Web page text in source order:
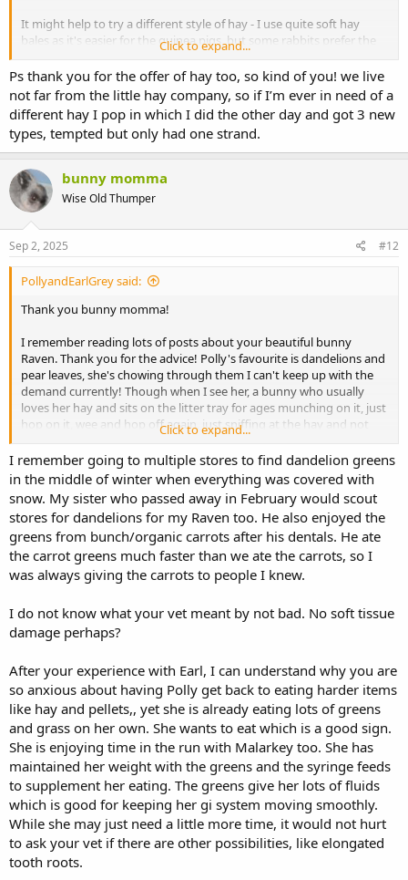
It might help to try a different style of hay - I use quite soft hay
bales as it's easier for the guinea pigs, but some rabbits prefer the
long, stalky stuff to eat. Rabbits can be quite fickle when it comes to
hay. Maybe try a couple of handsful of different ones if you can get
any locally, or some free samples sent to you.
Just keep going with what you are doing. If she's still not right in a
week, maybe have a word with the vet again. Any sore bits in her
mouth should have healed by then, so hopefully you will see a
gradual improvement. Rabbits usually bounce back to normal
eating very quickly if there's no remaining dental issue. Soft tissue
damage from a tooth spike or from the actual dental procedure
may take a bit longer to sort out and heal, plus there may be some
soreness from the brace used to hold the mouth open to allow the
vet to access the back teeth better.
I can post you out a sample of my soft hay and some SSS pellets, if
that would help.
Click to expand...
Ps thank you for the offer of hay too, so kind of you! we live
not far from the little hay company, so if I’m ever in need of a
different hay I pop in which I did the other day and got 3 new
types, tempted but only had one strand.
bunny momma
Wise Old Thumper
Sep 2, 2025 #12
PollyandEarlGrey said:
Thank you bunny momma!
I remember reading lots of posts about your beautiful bunny
Raven. Thank you for the advice! Polly's favourite is dandelions and
pear leaves, she's chowing through them I can't keep up with the
demand currently! Though when I see her, a bunny who usually
loves her hay and sits on the litter tray for ages munching on it, just
hop on it, wee and hop off again, just sniffing at the hay and not
It's hard sometimes to not feel very negative about it all, as I'm not
sure you remember, but my gorgeous boy Earl had teeth problems,
and an ulcer, which lead to no eating, and no recovery after his
dental - we syringe fed him for nearly two months, and then he
devastatingly left us. I am traumatised by this to say the least, and I
keep thinking the same will happen with Polly, which is really
triggering I suppose.
She is interested in her food, and wants to look for things, eat
forage, laps up her syringe feed, but just isn't on the hay yet. Only
saw 2 strands get eaten on Saturday, very slowly.
I'm trying to think of any other possibility it could be that would
stop her eating just hay and hay related treats, as the vets said her
teeth could do with sorting, but weren't 'that bad', apparently ??
Today, she has had her meds, and has been out in the run with her
hunny bun Malarkey, and she was eating quite a bit of grass out
there, then came in and had a pile of fresh forage, she even
attempted two food pellets this morning, but no more than that.
Oh and I weighed her today, she's still 3.4kg, same as last Monday.
Thanks so much! It's really easy to freak out and panic, but this
forum always helps
Click to expand...
I remember going to multiple stores to find dandelion greens
in the middle of winter when everything was covered with
snow. My sister who passed away in February would scout
stores for dandelions for my Raven too. He also enjoyed the
greens from bunch/organic carrots after his dentals. He ate
the carrot greens much faster than we ate the carrots, so I
was always giving the carrots to people I knew.
I do not know what your vet meant by not bad. No soft tissue
damage perhaps?
After your experience with Earl, I can understand why you are
so anxious about having Polly get back to eating harder items
like hay and pellets,, yet she is already eating lots of greens
and grass on her own. She wants to eat which is a good sign.
She is enjoying time in the run with Malarkey too. She has
maintained her weight with the greens and the syringe feeds
to supplement her eating. The greens give her lots of fluids
which is good for keeping her gi system moving smoothly.
While she may just need a little more time, it would not hurt
to ask your vet if there are other possibilities, like elongated
tooth roots.